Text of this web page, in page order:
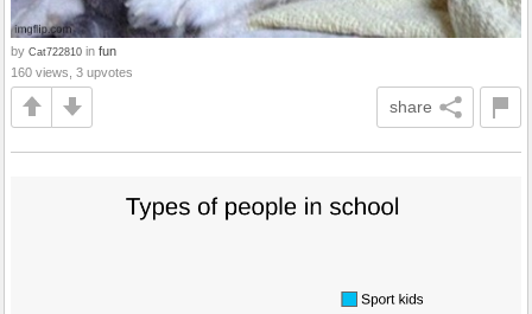
by Cat722810 in fun
160 views, 3 upvotes
share